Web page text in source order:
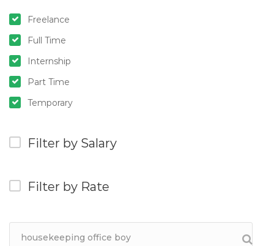
Freelance
Full Time
Internship
Part Time
Temporary
Filter by Salary
Filter by Rate